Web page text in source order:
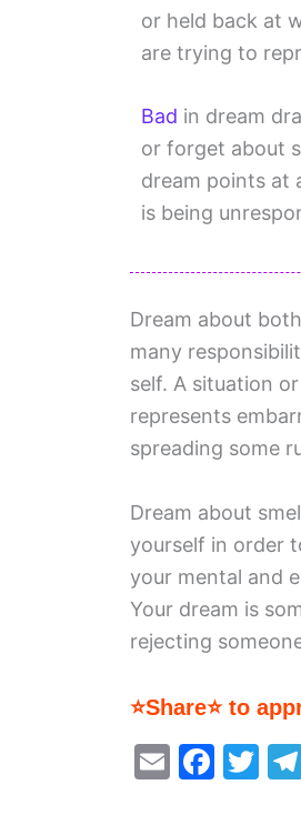
or held back at
are trying to
Bad in dream
or forget about
dream points at
is being
Dream about
many
self. A situation
represents
spreading some
Dream about
yourself in order
your mental and
Your dream is
rejecting
⭐Share⭐ to
E
F
T